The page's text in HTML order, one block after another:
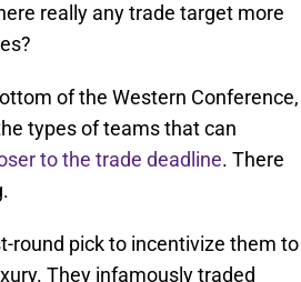
really any trade target more
of the Western Conference,
types of teams that can
to the trade deadline. There
round pick to incentivize them to
They infamously traded